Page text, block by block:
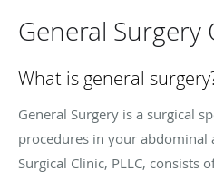
General Surgery
What is general
General Surgery is a surgical
procedures in your abdominal
Surgical Clinic, PLLC, consists